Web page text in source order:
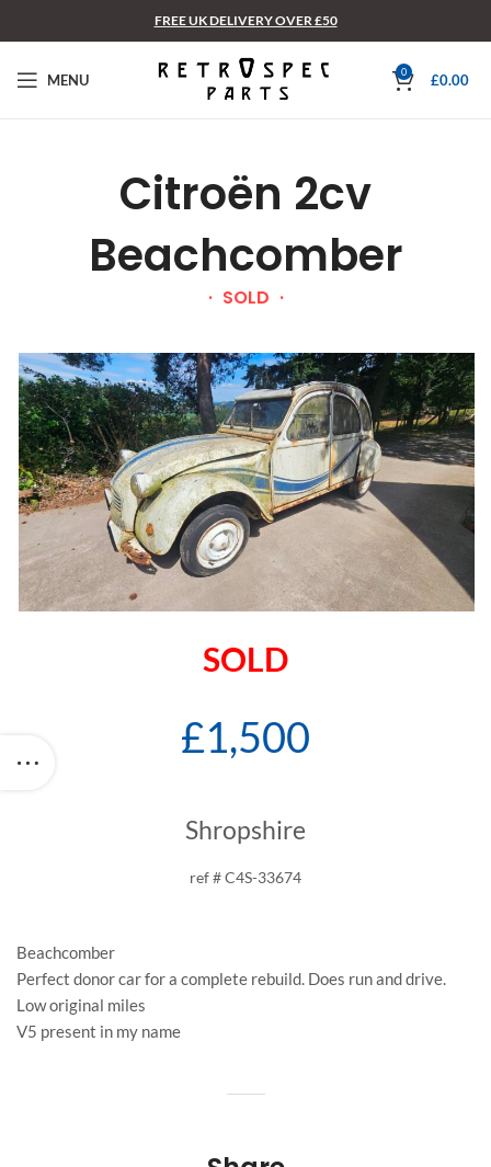
FREE UK DELIVERY OVER £50
MENU 0 £0.00
Citroën 2cv
Beachcomber
SOLD
SOLD
£1,500
Shropshire
ref # C4S-33674
Beachcomber
Perfect donor car for a complete rebuild. Does run and drive.
Low original miles
V5 present in my name